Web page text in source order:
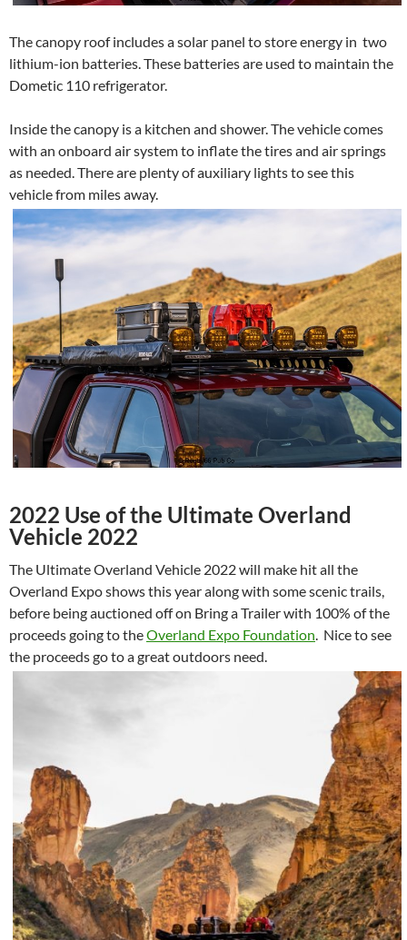
The canopy roof includes a solar panel to store energy in two
lithium-ion batteries. These batteries are used to maintain the
Dometic 110 refrigerator.
Inside the canopy is a kitchen and shower. The vehicle comes
with an onboard air system to inflate the tires and air springs
as needed. There are plenty of auxiliary lights to see this
vehicle from miles away.
2022 Use of the Ultimate Overland
Vehicle 2022
The Ultimate Overland Vehicle 2022 will make hit all the
Overland Expo shows this year along with some scenic trails,
before being auctioned off on Bring a Trailer with 100% of the
proceeds going to theOverland Expo Foundation. Nice to see
the proceeds go to a great outdoors need.